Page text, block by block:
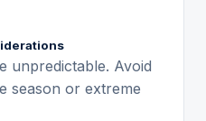
unpredictable. Avoid
season or extreme